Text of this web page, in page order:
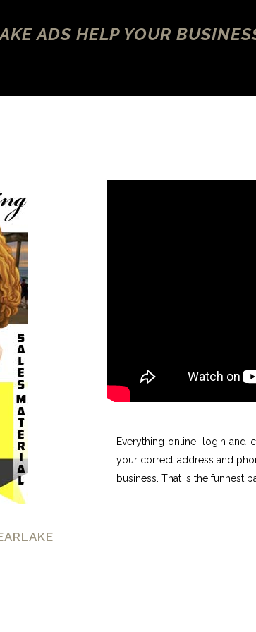
ADS HELP YOUR
Everything online, login and
your correct address and
business. That is the funnest